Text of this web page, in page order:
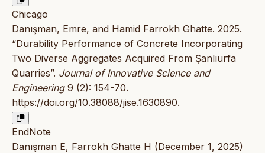
Chicago
Danışman, Emre, and Hamid Farrokh Ghatte. 2025.
“Durability Performance of Concrete Incorporating
Two Diverse Aggregates Acquired From Şanlıurfa
Quarries”. Journal of Innovative Science and
Engineering9 (2): 154-70.
https://doi.org/10.38088/jise.1630890.
EndNote
Danışman E, Farrokh Ghatte H (December 1, 2025)